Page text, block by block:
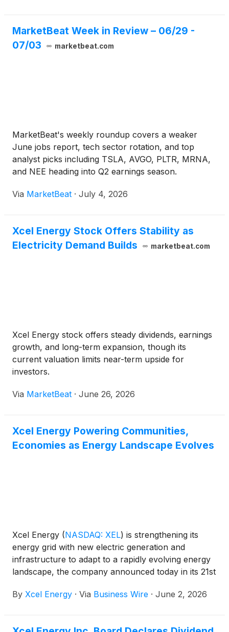
MarketBeat Week in Review – 06/29 -
07/03
marketbeat.com
MarketBeat's weekly roundup covers a weaker
June jobs report, tech sector rotation, and top
analyst picks including TSLA, AVGO, PLTR, MRNA,
and NEE heading into Q2 earnings season.
Via MarketBeat · July 4, 2026
Xcel Energy Stock Offers Stability as
Electricity Demand Builds
marketbeat.com
Xcel Energy stock offers steady dividends, earnings
growth, and long-term expansion, though its
current valuation limits near-term upside for
investors.
Via MarketBeat · June 26, 2026
Xcel Energy Powering Communities,
Economies as Energy Landscape Evolves
Xcel Energy (NASDAQ: XEL) is strengthening its
energy grid with new electric generation and
infrastructure to adapt to a rapidly evolving energy
landscape, the company announced today in its 21st
By Xcel Energy · Via Business Wire · June 2, 2026